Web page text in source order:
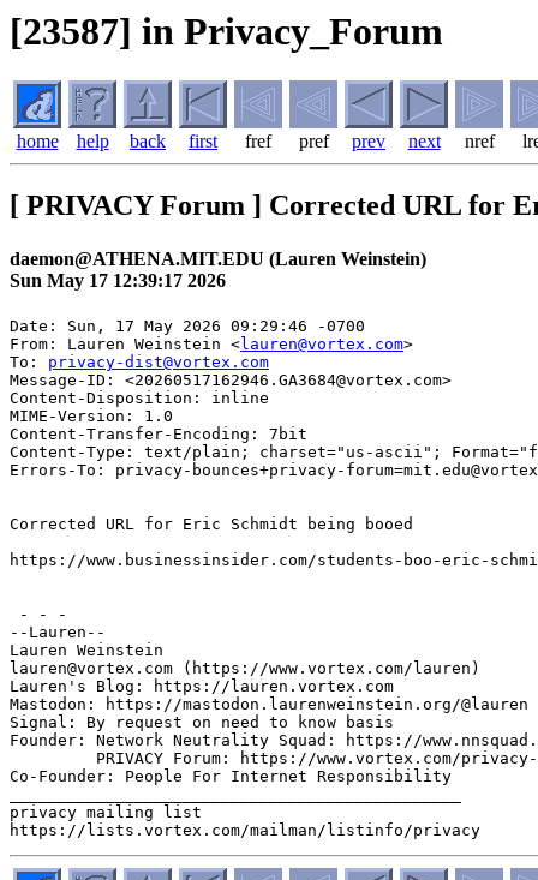
[23587] in Privacy_Forum
home help back first fref pref prev next nref
[ PRIVACY Forum ] Corrected URL for
daemon@ATHENA.MIT.EDU (Lauren Weinstein)
Sun May 17 12:39:17 2026
Date: Sun, 17 May 2026 09:29:46 -0700
From: Lauren Weinstein <lauren@vortex.com>
To: privacy-dist@vortex.com
Message-ID: <20260517162946.GA3684@vortex.com>
Content-Disposition: inline
MIME-Version: 1.0
Content-Transfer-Encoding: 7bit
Content-Type: text/plain; charset="us-ascii";
Errors-To: privacy-bounces+privacy-
Corrected URL for Eric Schmidt being booed
https://www.businessinsider.com/students-boo-eric-
- - -
--Lauren--
Lauren Weinstein
lauren@vortex.com (https://www.vortex.com/lauren)
Lauren's Blog: https://lauren.vortex.com
Mastodon: https://mastodon.laurenweinstein.org/@lauren
Signal: By request on need to know basis
Founder: Network Neutrality Squad: https://
PRIVACY Forum: https://www.vortex.com/
Co-Founder: People For Internet Responsibility
privacy mailing list